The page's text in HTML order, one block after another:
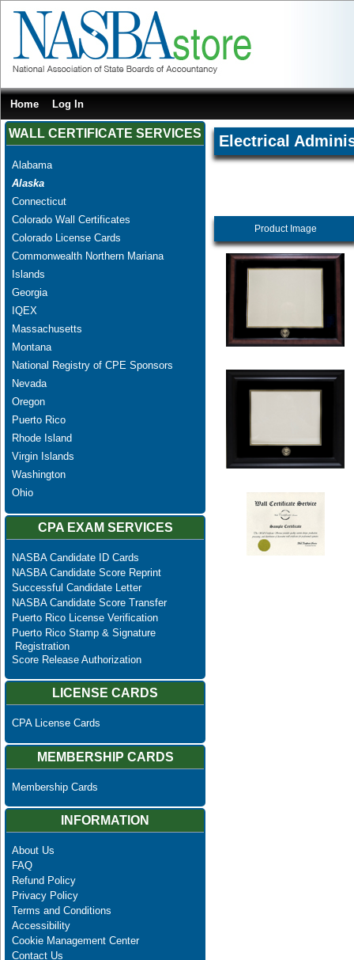
Home Log In
WALL CERTIFICATE SERVICES
Alabama
Alaska
Connecticut
Colorado Wall Certificates
Colorado License Cards
Commonwealth Northern Mariana
Islands
Georgia
IQEX
Massachusetts
Montana
National Registry of CPE Sponsors
Nevada
Oregon
Puerto Rico
Rhode Island
Virgin Islands
Washington
Ohio
CPA EXAM SERVICES
NASBA Candidate ID Cards
NASBA Candidate Score Reprint
Successful Candidate Letter
NASBA Candidate Score Transfer
Puerto Rico License Verification
Puerto Rico Stamp & Signature
Registration
Score Release Authorization
LICENSE CARDS
CPA License Cards
MEMBERSHIP CARDS
Membership Cards
INFORMATION
About Us
FAQ
Refund Policy
Privacy Policy
Terms and Conditions
Accessibility
Cookie Management Center
Contact Us
Electrical
Product Image